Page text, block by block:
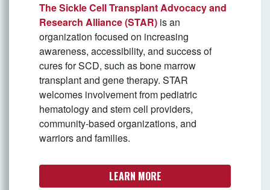
The Sickle Cell Transplant Advocacy and
Research Alliance (STAR) is an
organization focused on increasing
awareness, accessibility, and success of
cures for SCD, such as bone marrow
transplant and gene therapy. STAR
welcomes involvement from pediatric
hematology and stem cell providers,
community-based organizations, and
warriors and families.
LEARN MORE